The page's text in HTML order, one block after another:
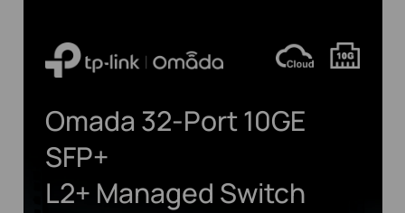
Omada 32-Port 10GE
SFP+
L2+ Managed Switch